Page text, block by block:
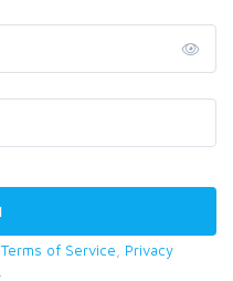
Terms of Service
Privacy